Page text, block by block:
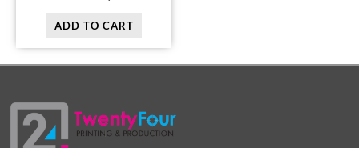
ADD TO CART